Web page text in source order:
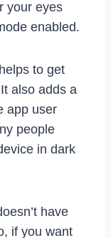
your eyes
enabled.
to get
also adds a
app user
people
in dark
have
if you want